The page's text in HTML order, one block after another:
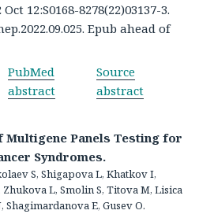
12:S0168-8278(22)03137-3.
Epub ahead of
PubMed
abstract
Source
abstract
Multigene Panels Testing for
Syndromes.
S, Shigapova L, Khatkov I,
L, Smolin S, Titova M, Lisica
Shagimardanova E, Gusev O.